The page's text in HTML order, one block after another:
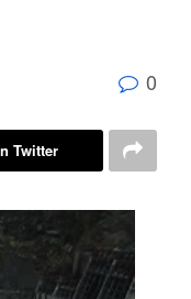
0
Twitter